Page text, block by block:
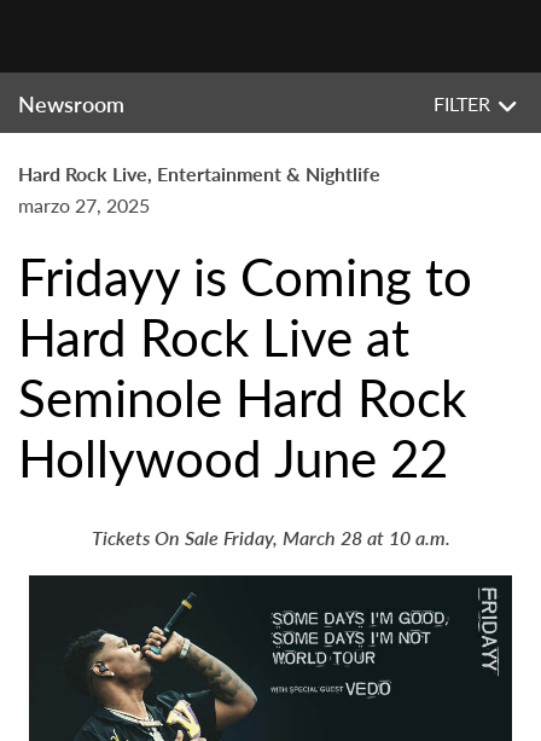
Newsroom FILTER
Hard Rock Live, Entertainment & Nightlife
marzo 27, 2025
Fridayy is Coming to
Hard Rock Live at
Seminole Hard Rock
Hollywood June 22
Tickets On Sale Friday, March 28 at 10 a.m.